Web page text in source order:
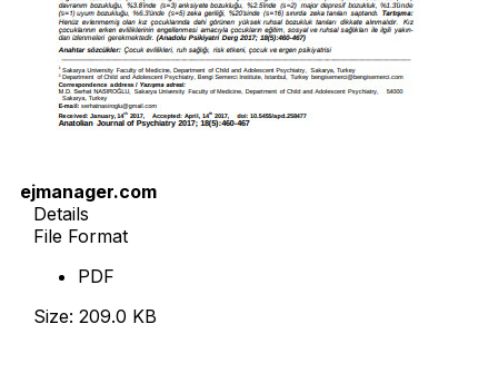
ejmanager.com
Details
File Format
PDF
Size: 209.0 KB